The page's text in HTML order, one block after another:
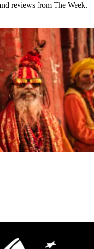
reviews from The Week.